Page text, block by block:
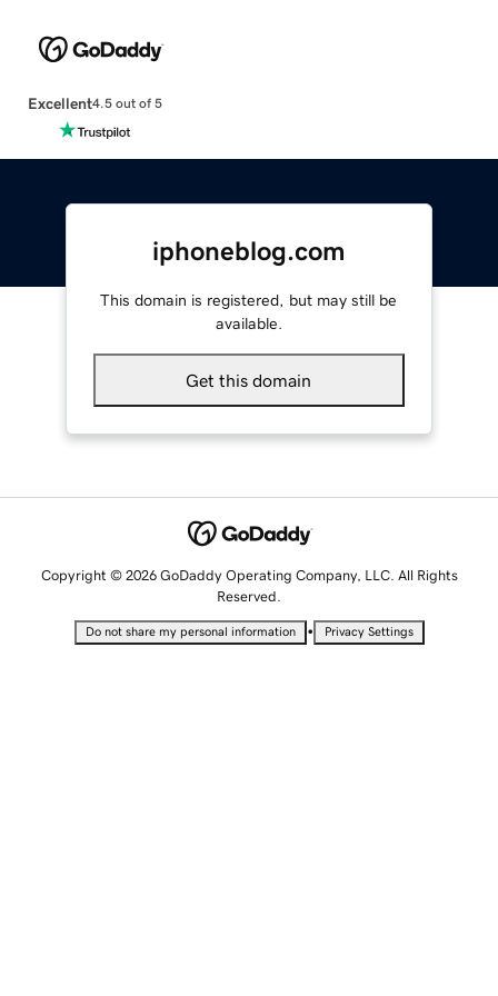
Excellent4.5 out of 5
iphoneblog.com
This domain is registered, but may still be
available.
Get this domain
Copyright © 2026 GoDaddy Operating Company, LLC. All Rights
Reserved.
Do not share my personal information • Privacy Settings